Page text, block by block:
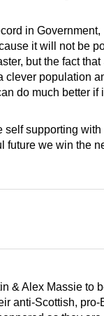
in Government,
it will not be
but the fact
clever population
do much better if
self supporting with
future we win the
& Alex Massie to
anti-Scottish, pro-